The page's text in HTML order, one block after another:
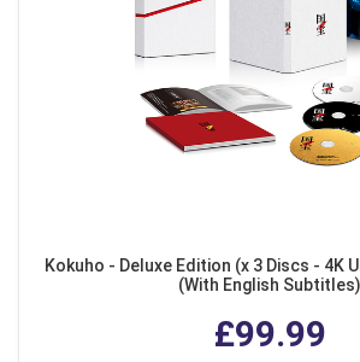
Kokuho - Deluxe Edition (x 3 Discs - 4K
(With English Subtitles)
£99.99